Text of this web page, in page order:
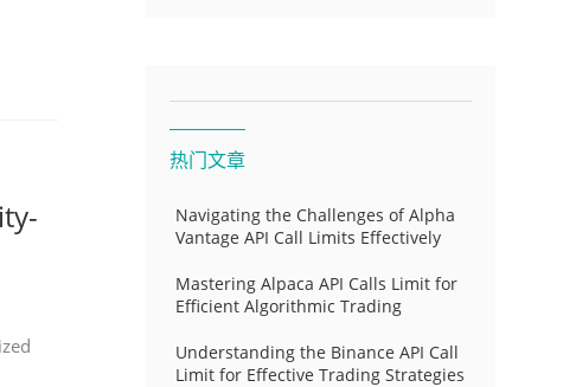
热门文章
Navigating the Challenges of Alpha
Vantage API Call Limits Effectively
Mastering Alpaca API Calls Limit for
Efficient Algorithmic Trading
Understanding the Binance API Call
Limit for Effective Trading Strategies